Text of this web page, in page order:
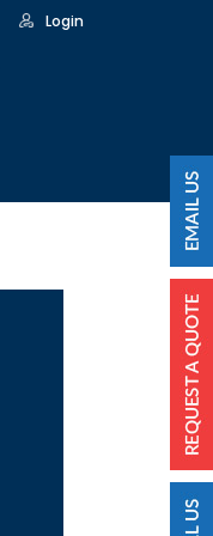
Login